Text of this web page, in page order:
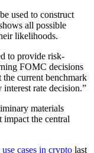
used to construct
all possible
likelihoods.
to provide risk-
FOMC decisions
current benchmark
rate decision.”
materials
impact the central
use cases in crypto last